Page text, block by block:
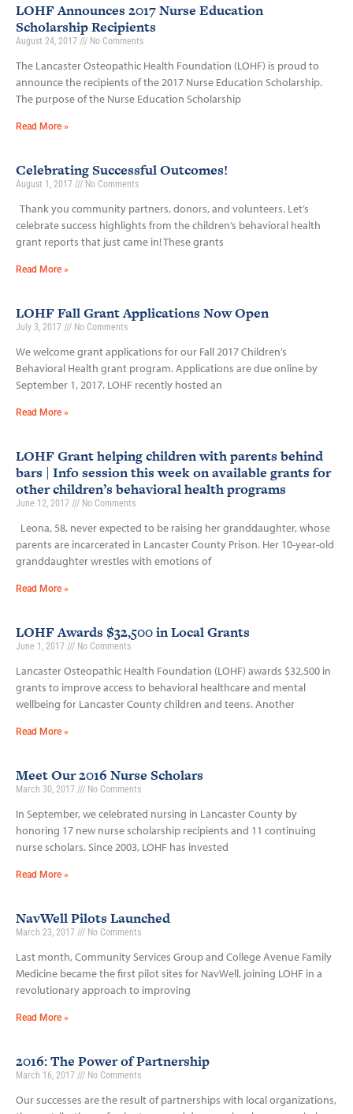
LOHF Announces 2017 Nurse Education
Scholarship Recipients
August 24, 2017 No Comments
The Lancaster Osteopathic Health Foundation (LOHF) is proud to
announce the recipients of the 2017 Nurse Education Scholarship.
The purpose of the Nurse Education Scholarship
Read More »
Celebrating Successful Outcomes!
August 1, 2017 No Comments
Thank you community partners, donors, and volunteers. Let’s
celebrate success highlights from the children’s behavioral health
grant reports that just came in! These grants
Read More »
LOHF Fall Grant Applications Now Open
July 3, 2017 No Comments
We welcome grant applications for our Fall 2017 Children’s
Behavioral Health grant program. Applications are due online by
September 1, 2017. LOHF recently hosted an
Read More »
LOHF Grant helping children with parents behind
bars | Info session this week on available grants for
other children’s behavioral health programs
June 12, 2017 No Comments
Leona, 58, never expected to be raising her granddaughter, whose
parents are incarcerated in Lancaster County Prison. Her 10-year-old
granddaughter wrestles with emotions of
Read More »
LOHF Awards $32,500 in Local Grants
June 1, 2017 No Comments
Lancaster Osteopathic Health Foundation (LOHF) awards $32,500 in
grants to improve access to behavioral healthcare and mental
wellbeing for Lancaster County children and teens. Another
Read More »
Meet Our 2016 Nurse Scholars
March 30, 2017 No Comments
In September, we celebrated nursing in Lancaster County by
honoring 17 new nurse scholarship recipients and 11 continuing
nurse scholars. Since 2003, LOHF has invested
Read More »
NavWell Pilots Launched
March 23, 2017 No Comments
Last month, Community Services Group and College Avenue Family
Medicine became the first pilot sites for NavWell, joining LOHF in a
revolutionary approach to improving
Read More »
2016: The Power of Partnership
March 16, 2017 No Comments
Our successes are the result of partnerships with local organizations,